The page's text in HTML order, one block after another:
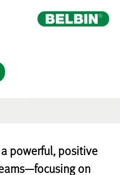
powerful, positive
on